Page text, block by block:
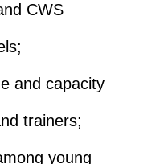
CWS
and capacity
trainers;
young